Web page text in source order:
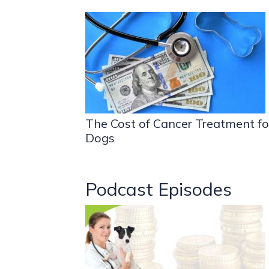
The Cost of Cancer Treatment
Dogs
Podcast Episodes